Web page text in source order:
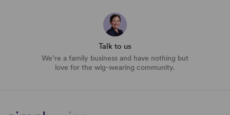
Talk to us
We’re a family business and have nothing but
love for the wig-wearing community.